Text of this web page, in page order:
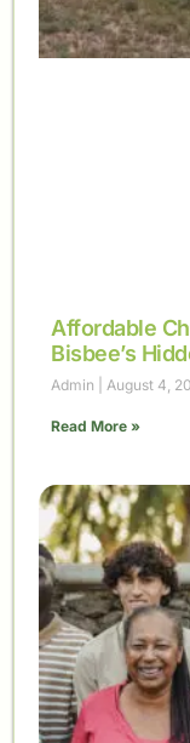
Affordable
Bisbee’s
Admin August 4,
Read More »